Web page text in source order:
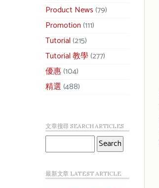
Product News(79)
Promotion(111)
Tutorial(215)
Tutorial 教學(277)
優惠(104)
精選(488)
文章搜尋 SEARCH ARTICLES
最新文章 LATEST ARTICLE